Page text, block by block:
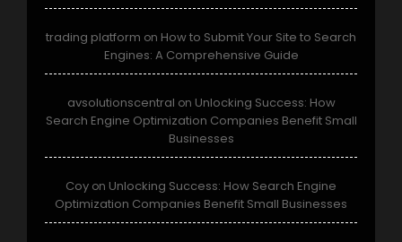
trading platform on How to Submit Your Site to Search
Engines: A Comprehensive Guide
avsolutionscentral on Unlocking Success: How
Search Engine Optimization Companies Benefit Small
Businesses
Coy on Unlocking Success: How Search Engine
Optimization Companies Benefit Small Businesses